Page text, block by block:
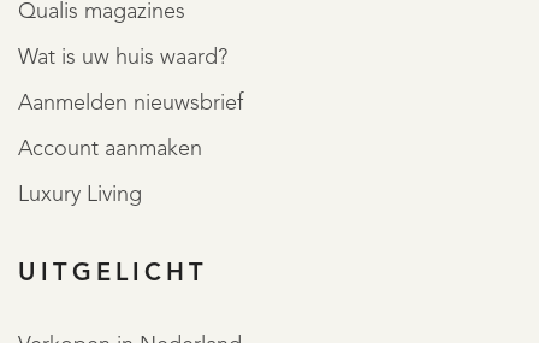
Qualis magazines
Wat is uw huis waard?
Aanmelden nieuwsbrief
Account aanmaken
Luxury Living
UITGELICHT